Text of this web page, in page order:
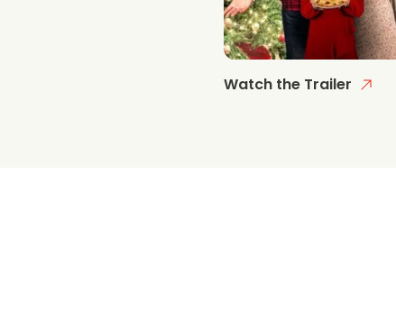
Watch the Trailer